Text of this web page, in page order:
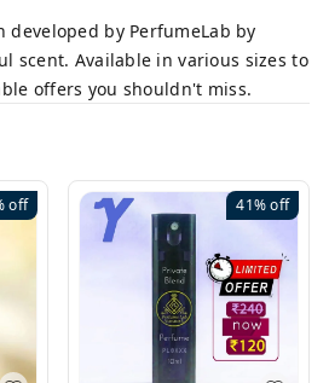
developed by PerfumeLab by
scent. Available in various sizes to
offers you shouldn't miss.
off 41%off